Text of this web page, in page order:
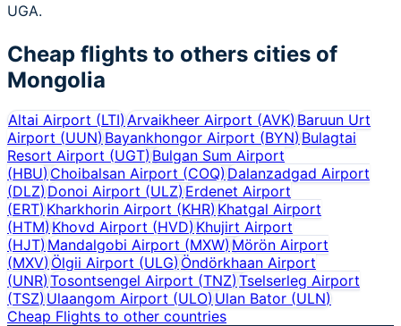
UGA.
Cheap flights to others cities of
Mongolia
Altai Airport (LTI)Arvaikheer Airport (AVK)Baruun Urt
Airport (UUN)Bayankhongor Airport (BYN)Bulagtai
Resort Airport (UGT)Bulgan Sum Airport
(HBU)Choibalsan Airport (COQ) Dalanzadgad Airport
(DLZ)Donoi Airport (ULZ) Erdenet Airport
(ERT)Kharkhorin Airport (KHR) Khatgal Airport
(HTM)Khovd Airport (HVD) Khujirt Airport
(HJT)Mandalgobi Airport (MXW) Mörön Airport
(MXV)Ölgii Airport (ULG) Öndörkhaan Airport
(UNR)Tosontsengel Airport (TNZ) Tselserleg Airport
(TSZ)Ulaangom Airport (ULO) Ulan Bator (ULN)
Cheap Flights to other countries